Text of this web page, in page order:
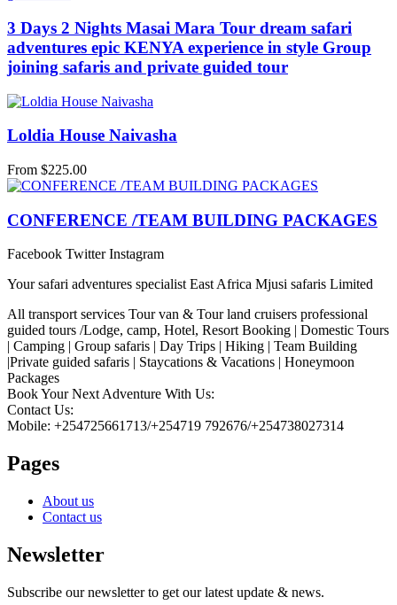
3 Days 2 Nights Masai Mara Tour dream safari
adventures epic KENYA experience in style Group
joining safaris and private guided tour
Loldia House Naivasha
From $225.00
CONFERENCE /TEAM BUILDING PACKAGES
Facebook Twitter Instagram
Your safari adventures specialist East Africa Mjusi safaris Limited
All transport services Tour van & Tour land cruisers professional
guided tours /Lodge, camp, Hotel, Resort Booking | Domestic Tours
| Camping | Group safaris | Day Trips | Hiking | Team Building
|Private guided safaris | Staycations & Vacations | Honeymoon
Packages
Book Your Next Adventure With Us:
Contact Us:
Mobile: +254725661713/+254719 792676/+254738027314
Pages
About us
Contact us
Newsletter
Subscribe our newsletter to get our latest update & news.